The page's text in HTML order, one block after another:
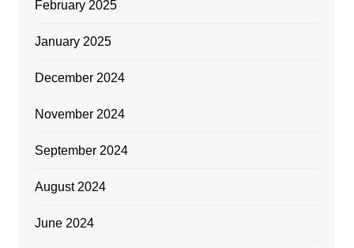
February 2025
January 2025
December 2024
November 2024
September 2024
August 2024
June 2024